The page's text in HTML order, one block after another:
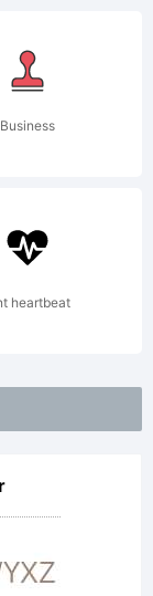
Business
heartbeat